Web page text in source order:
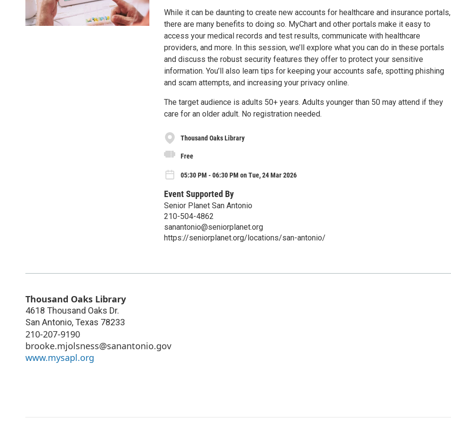
While it can be daunting to create new accounts for healthcare and insurance portals,
there are many benefits to doing so. MyChart and other portals make it easy to
access your medical records and test results, communicate with healthcare
providers, and more. In this session, we’ll explore what you can do in these portals
and discuss the robust security features they offer to protect your sensitive
information. You’ll also learn tips for keeping your accounts safe, spotting phishing
and scam attempts, and increasing your privacy online.
The target audience is adults 50+ years. Adults younger than 50 may attend if they
care for an older adult. No registration needed.
Thousand Oaks Library
Free
05:30 PM - 06:30 PM on Tue, 24 Mar 2026
Event Supported By
Senior Planet San Antonio
210-504-4862
sanantonio@seniorplanet.org
https://seniorplanet.org/locations/san-antonio/
Thousand Oaks Library
4618 Thousand Oaks Dr.
San Antonio, Texas 78233
210-207-9190
brooke.mjolsness@sanantonio.gov
www.mysapl.org